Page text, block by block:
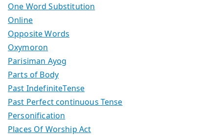
One Word Substitution
Online
Opposite Words
Oxymoron
Parisiman Ayog
Parts of Body
Past IndefiniteTense
Past Perfect continuous Tense
Personification
Places Of Worship Act